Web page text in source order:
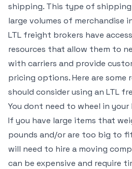
shipping. This type of
large volumes of merchandise
LTL freight brokers have
resources that allow them to
with carriers and provide
pricing options. Here are some
should consider using an LTL
You dont need to wheel in your
If you have large items that
pounds and/or are too big to
will need to hire a moving
can be expensive and require